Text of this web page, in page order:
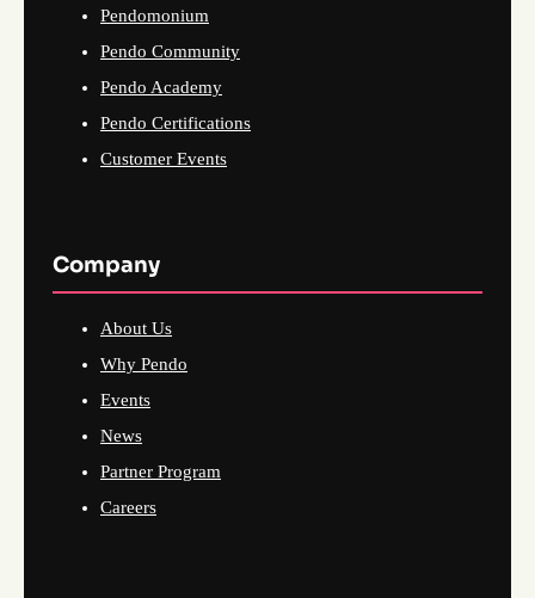
Pendomonium
Pendo Community
Pendo Academy
Pendo Certifications
Customer Events
Company
About Us
Why Pendo
Events
News
Partner Program
Careers